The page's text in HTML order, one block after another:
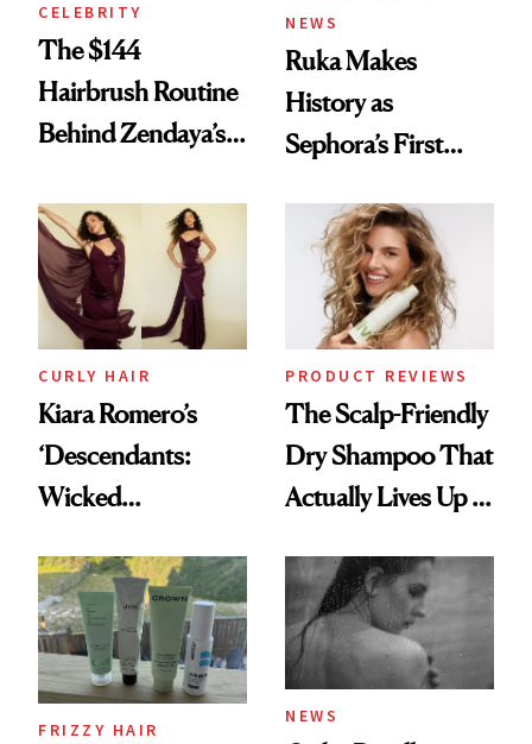
CELEBRITY
The $144
Hairbrush Routine
Behind Zendaya’s
NEWS
Ruka Makes
History as
Sephora’s First
Extensions Brand
CURLY HAIR
Kiara Romero’s
‘Descendants:
Wicked
Look: Curls,
Roberto Cavalli
and Rhode
PRODUCT REVIEWS
The Scalp-Friendly
Dry Shampoo That
Actually Lives Up to
FRIZZY HAIR
NEWS